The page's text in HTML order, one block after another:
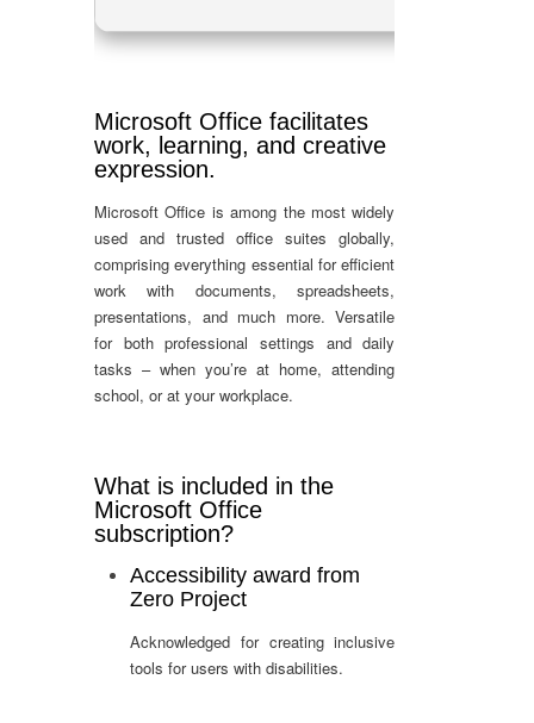
Microsoft Office facilitates
work, learning, and creative
expression.
Microsoft Office is among the most widely
used and trusted office suites globally,
comprising everything essential for efficient
work with documents, spreadsheets,
presentations, and much more. Versatile
for both professional settings and daily
tasks – when you’re at home, attending
school, or at your workplace.
What is included in the
Microsoft Office
subscription?
Accessibility award from
Zero Project
Acknowledged for creating inclusive
tools for users with disabilities.